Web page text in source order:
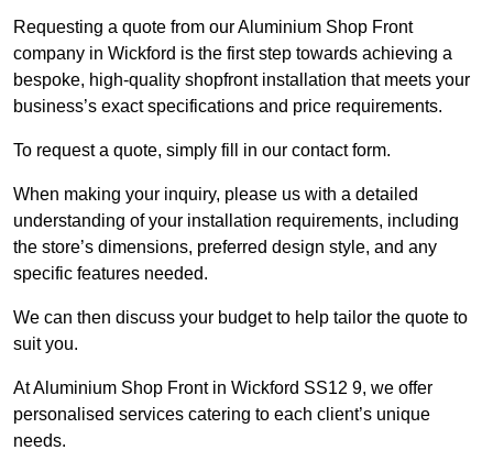
Requesting a quote from our Aluminium Shop Front
company in Wickford is the first step towards achieving a
bespoke, high-quality shopfront installation that meets your
business’s exact specifications and price requirements.
To request a quote, simply fill in our contact form.
When making your inquiry, please us with a detailed
understanding of your installation requirements, including
the store’s dimensions, preferred design style, and any
specific features needed.
We can then discuss your budget to help tailor the quote to
suit you.
At Aluminium Shop Front in Wickford SS12 9, we offer
personalised services catering to each client’s unique
needs.